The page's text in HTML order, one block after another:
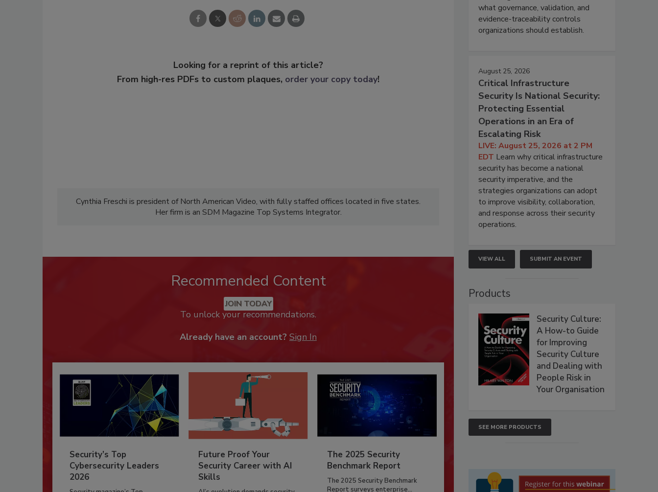
Looking for a reprint of this article?
From high-res PDFs to custom plaques, order your copy today!
Cynthia Freschi is president of North American Video, with fully staffed offices located in five states.
Her firm is an SDM Magazine Top Systems Integrator.
Recommended Content
JOIN TODAY
To unlock your recommendations.
Already have an account? Sign In
Security’s Top
Cybersecurity Leaders
2026
Future Proof Your
Security Career with AI
Skills
The 2025 Security
Benchmark Report
The 2025 Security Benchmark
Report surveys enterprise...
what governance, validation, and
evidence-traceability controls
organizations should establish.
August 25, 2026
Critical Infrastructure
Security Is National Security:
Protecting Essential
Operations in an Era of
Escalating Risk
LIVE: August 25, 2026 at 2 PM
EDT Learn why critical infrastructure
security has become a national
security imperative, and the
strategies organizations can adopt
to improve visibility, collaboration,
and response across their security
operations.
VIEW ALL SUBMIT AN EVENT
Products
Security Culture:
A How-to Guide
for Improving
Security Culture
and Dealing with
People Risk in
Your Organisation
SEE MORE PRODUCTS